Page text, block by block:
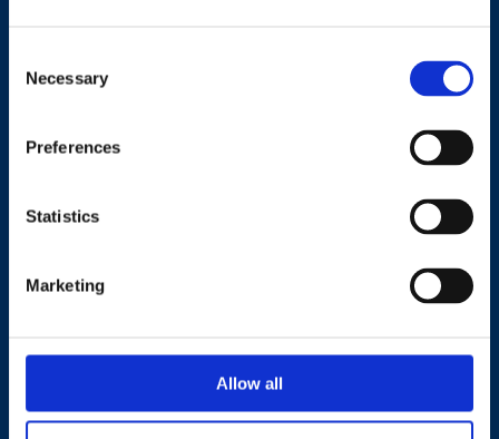
Selection
Necessary
Preferences
Statistics
Marketing
Allow all
Contact
Work.Life, 174 Hammersmith Road, London W6 7JP.
Useful links